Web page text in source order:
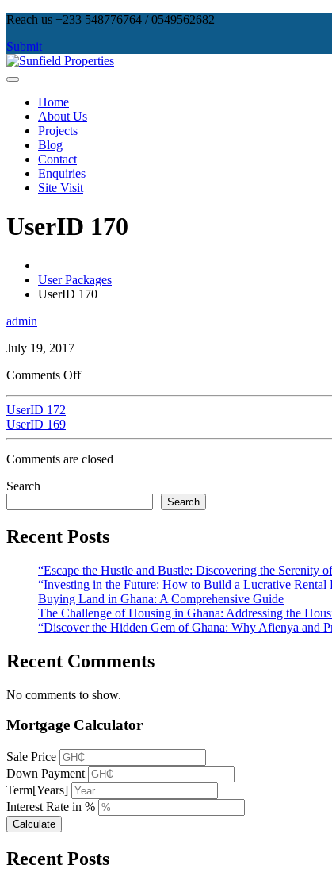
Skip
content
Reach us +233 548776764 / 0549562682
Submit
Home
About Us
Projects
Blog
Contact
Enquiries
Site Visit
UserID 170
User Packages
UserID 170
admin
July 19, 2017
Comments Off
UserID 172
UserID 169
Comments are closed
Search
Search
Recent Posts
“Escape the Hustle and Bustle: Discovering the Serenity
“Investing in the Future: How to Build a Lucrative Rental
Buying Land in Ghana: A Comprehensive Guide
The Challenge of Housing in Ghana: Addressing the
“Discover the Hidden Gem of Ghana: Why Afienya and
Recent Comments
No comments to show.
Mortgage Calculator
Sale Price
Down Payment
Term[Years]
Interest Rate in %
Calculate
Recent Posts